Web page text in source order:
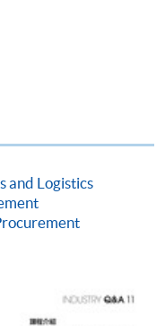
of reimbursable
Fund.
and Logistics